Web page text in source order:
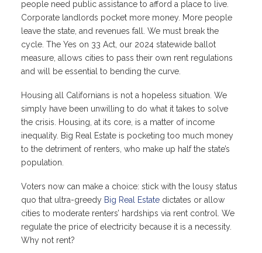
people need public assistance to afford a place to live.
Corporate landlords pocket more money. More people
leave the state, and revenues fall. We must break the
cycle. The Yes on 33 Act, our 2024 statewide ballot
measure, allows cities to pass their own rent regulations
and will be essential to bending the curve.
Housing all Californians is not a hopeless situation. We
simply have been unwilling to do what it takes to solve
the crisis. Housing, at its core, is a matter of income
inequality. Big Real Estate is pocketing too much money
to the detriment of renters, who make up half the state’s
population.
Voters now can make a choice: stick with the lousy status
quo that ultra-greedy Big Real Estate dictates or allow
cities to moderate renters’ hardships via rent control. We
regulate the price of electricity because it is a necessity.
Why not rent?